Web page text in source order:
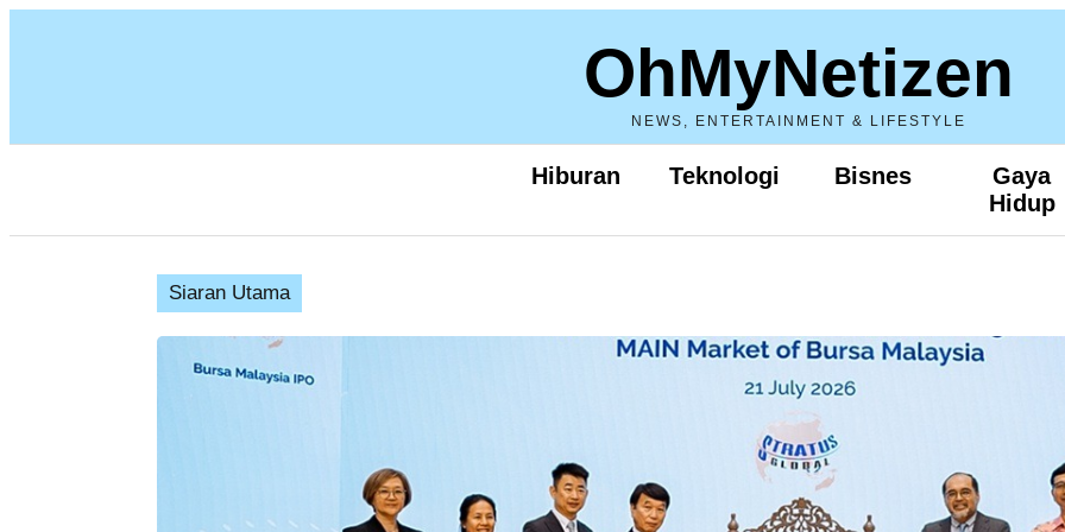
OhMyNetizen
NEWS, ENTERTAINMENT & LIFESTYLE
Hiburan Teknologi Bisnes
Gaya
Hidup
Siaran Utama